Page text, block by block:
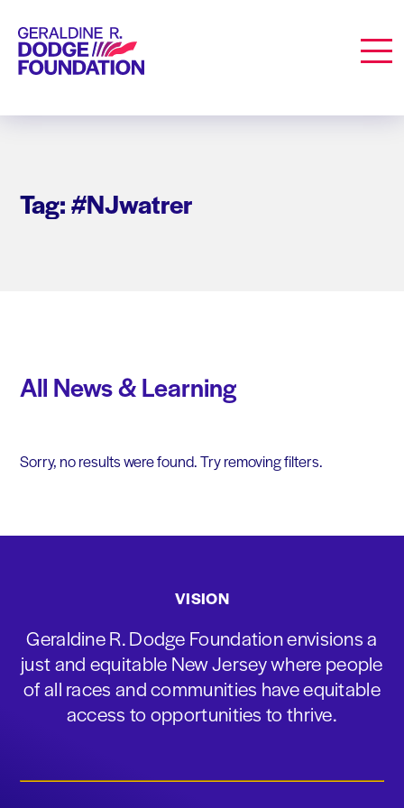
Geraldine R. Dodge Foundation
Tag: #NJwatrer
All News & Learning
Sorry, no results were found. Try removing filters.
VISION
Geraldine R. Dodge Foundation envisions a
just and equitable New Jersey where people
of all races and communities have equitable
access to opportunities to thrive.